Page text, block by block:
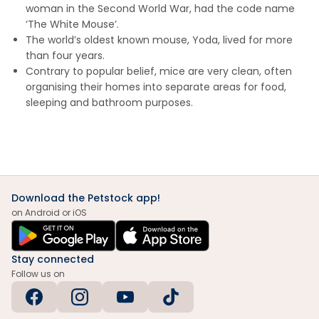
woman in the Second World War, had the code name
‘The White Mouse’.
The world’s oldest known mouse, Yoda, lived for more
than four years.
Contrary to popular belief, mice are very clean, often
organising their homes into separate areas for food,
sleeping and bathroom purposes.
Download the Petstock app!
on Android or iOS
Stay connected
Follow us on